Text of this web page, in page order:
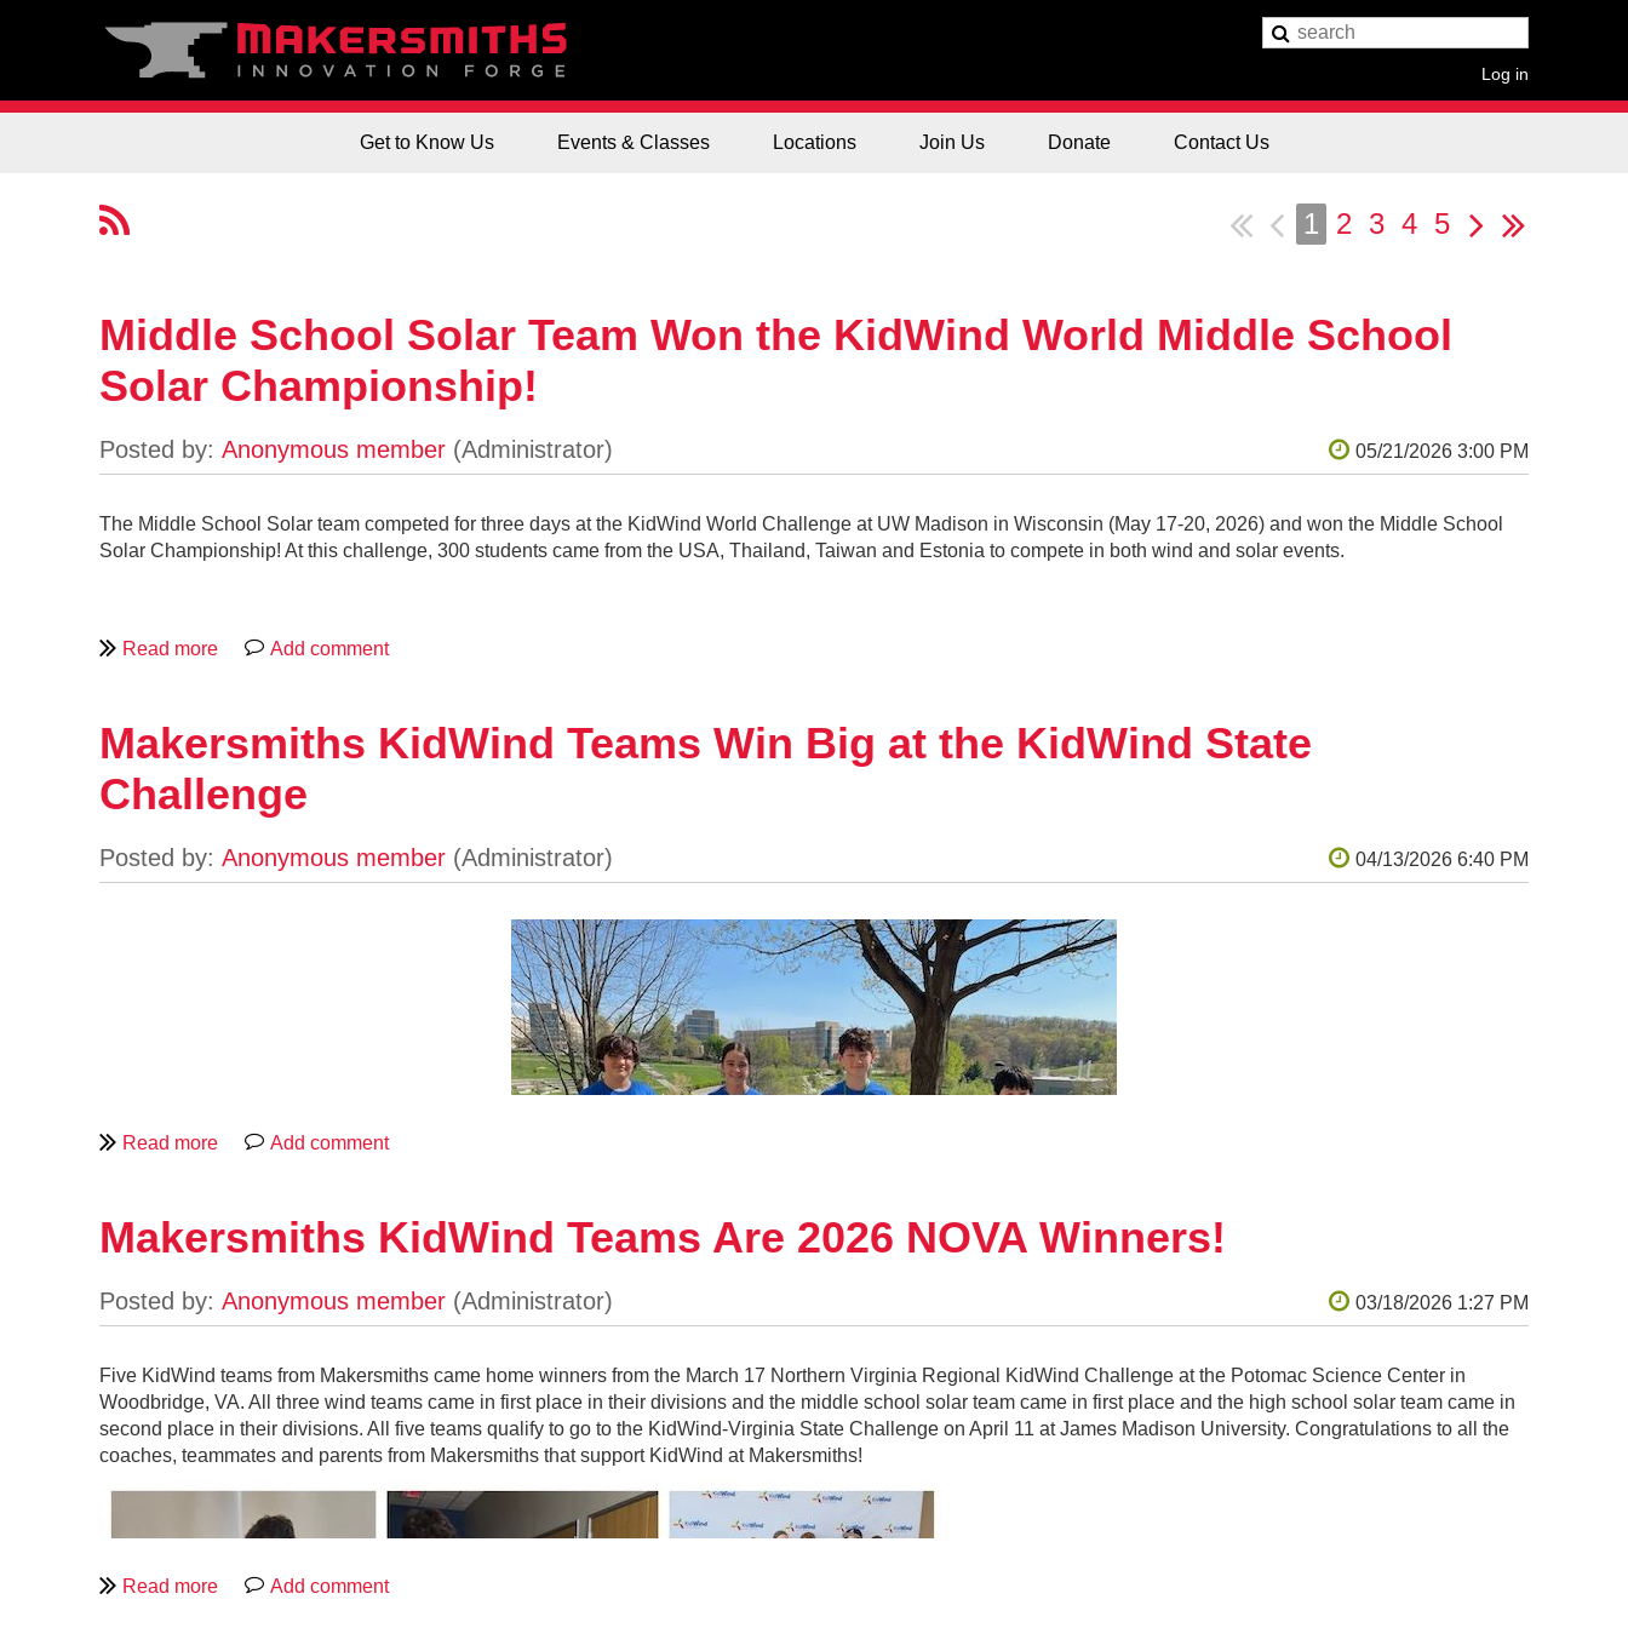
Log in
Get to Know Us Events & Classes Locations Join Us Donate Contact Us
1 2 3 4 5
Middle School Solar Team Won the KidWind World Middle School
Solar Championship!
The Middle School Solar team competed for three days at the KidWind World Challenge at UW Madison in Wisconsin (May 17-20, 2026) and won the Middle School
Solar Championship! At this challenge, 300 students came from the USA, Thailand, Taiwan and Estonia to compete in both wind and solar events.
Makersmiths KidWind Teams Win Big at the KidWind State
Challenge
The Middle School Solar Team- 1st Place KidWind VA State
On April 11, five Makersmiths, Inc. KidWind teams competed in both the wind and solar events at the KidWind Virginia State Challenge at James Madison University.
The Middle school solar team (called Error 404: Team Not Found) came in first place in their grade division and will go on to the KidWind Worlds Challenge at the
University of Wisconsin in Madison, Wisconsin May 16-20. Other Makersmiths winning teams were the high school solar team (called Salamander 6) that tied for
second place, the high school wind team (called the Cardinal Directions) came in third place, and the middle school wind team (called Microsoft Wind Support) came in
Challenge at George Mason University’s Potomac Science Center in Woodbridge on March 17.
Makersmiths KidWind Teams Are 2026 NOVA Winners!
Five KidWind teams from Makersmiths came home winners from the March 17 Northern Virginia Regional KidWind Challenge at the Potomac Science Center in
Woodbridge, VA. All three wind teams came in first place in their divisions and the middle school solar team came in first place and the high school solar team came in
second place in their divisions. All five teams qualify to go to the KidWind-Virginia State Challenge on April 11 at James Madison University. Congratulations to all the
coaches, teammates and parents from Makersmiths that support KidWind at Makersmiths!